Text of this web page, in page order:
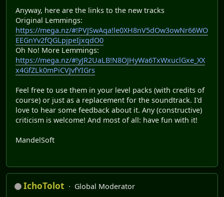
Anyway, here are the links to the new tracks
Original Lemmings:
https://mega.nz/#!PVJSwAqa!le0XH8nV5dOw3owNr66WO
EEGnYv2fQGLpjpeIjxqdO0
Oh No! More Lemmings:
https://mega.nz/#!yJR2UaLB!N8OJHyWa6TxWxuclGxe_XX
x4GfZLk0mPiCVJvfYIGrs
Feel free to use them in your level packs (with credits of
course) or just as a replacement for the soundtrack. I'd
love to hear some feedback about it. Any (constructive)
criticism is welcome! And most of all: have fun with it!
MandelSoft
IchoTolot
Global Moderator